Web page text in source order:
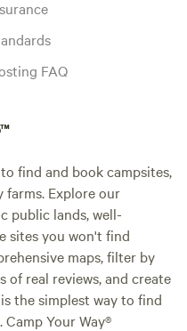
FAQ
find and book campsites,
Explore our
public lands, well-
sites you won't find
maps, filter by
of real reviews, and create
the simplest way to find
Your Way®